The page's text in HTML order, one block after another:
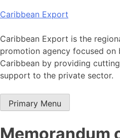
Skip
content
Caribbean Export
Caribbean Export is the
promotion agency focused on
Caribbean by providing
support to the private sector.
Primary Menu
Memorandum